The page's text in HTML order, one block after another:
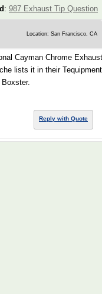
: 987 Exhaust Tip Question
Location: San Francisco, CA
Cayman Chrome Exhaust
lists it in their Tequipment
Reply with Quote